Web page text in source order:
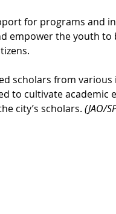
for programs and
empower the youth to
scholars from
to cultivate academic
city’s scholars. (JAO/